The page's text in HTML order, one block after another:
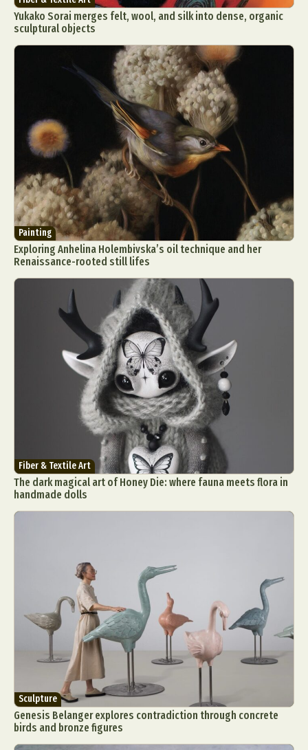
Yukako Sorai merges felt, wool, and silk into dense, organic
sculptural objects
Painting
Exploring Anhelina Holembivska’s oil technique and her
Renaissance-rooted still lifes
Fiber & Textile Art
The dark magical art of Honey Die: where fauna meets flora in
handmade dolls
Sculpture
Genesis Belanger explores contradiction through concrete
birds and bronze figures